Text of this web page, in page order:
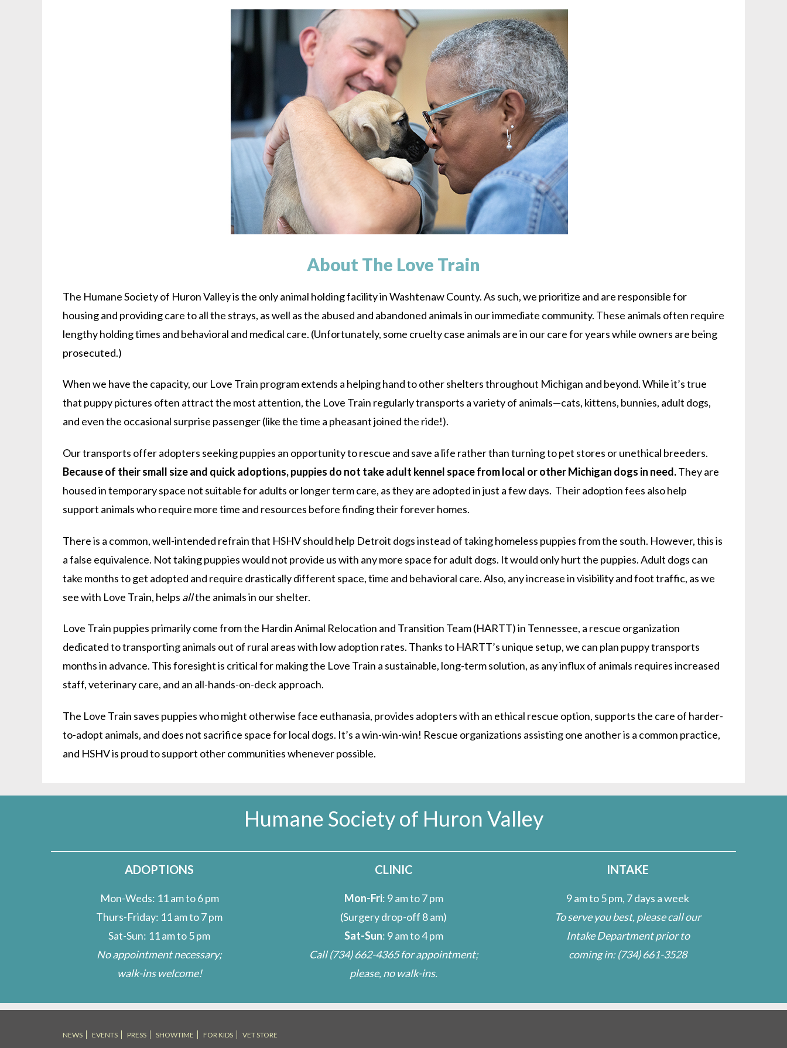
About The Love Train
The Humane Society of Huron Valley is the only animal holding facility in Washtenaw County. As such, we prioritize and are responsible for
housing and providing care to all the strays, as well as the abused and abandoned animals in our immediate community. These animals often require
lengthy holding times and behavioral and medical care. (Unfortunately, some cruelty case animals are in our care for years while owners are being
prosecuted.)
When we have the capacity, our Love Train program extends a helping hand to other shelters throughout Michigan and beyond. While it’s true
that puppy pictures often attract the most attention, the Love Train regularly transports a variety of animals—cats, kittens, bunnies, adult dogs,
and even the occasional surprise passenger (like the time a pheasant joined the ride!).
Our transports offer adopters seeking puppies an opportunity to rescue and save a life rather than turning to pet stores or unethical breeders.
Because of their small size and quick adoptions, puppies do not take adult kennel space from local or other Michigan dogs in need.They are
housed in temporary space not suitable for adults or longer term care, as they are adopted in just a few days. Their adoption fees also help
support animals who require more time and resources before finding their forever homes.
There is a common, well-intended refrain that HSHV should help Detroit dogs instead of taking homeless puppies from the south. However, this is
a false equivalence. Not taking puppies would not provide us with any more space for adult dogs. It would only hurt the puppies. Adult dogs can
take months to get adopted and require drastically different space, time and behavioral care. Also, any increase in visibility and foot traffic, as we
see with Love Train, helps allthe animals in our shelter.
Love Train puppies primarily come from the Hardin Animal Relocation and Transition Team (HARTT) in Tennessee, a rescue organization
dedicated to transporting animals out of rural areas with low adoption rates. Thanks to HARTT’s unique setup, we can plan puppy transports
months in advance. This foresight is critical for making the Love Train a sustainable, long-term solution, as any influx of animals requires increased
staff, veterinary care, and an all-hands-on-deck approach.
The Love Train saves puppies who might otherwise face euthanasia, provides adopters with an ethical rescue option, supports the care of harder-
to-adopt animals, and does not sacrifice space for local dogs. It’s a win-win-win! Rescue organizations assisting one another is a common practice,
and HSHV is proud to support other communities whenever possible.
Humane Society of Huron Valley
ADOPTIONS
Mon-Weds: 11 am to 6 pm
Thurs-Friday: 11 am to 7 pm
Sat-Sun: 11 am to 5 pm
No appointment necessary;
walk-ins welcome!
CLINIC
Mon-Fri: 9 am to 7 pm
(Surgery drop-off 8 am)
Sat-Sun: 9 am to 4 pm
Call(734) 662-4365for appointment;
please, no walk-ins.
INTAKE
9 am to 5 pm, 7 days a week
To serve you best, please call our
Intake Department prior to
coming in:(734) 661-3528
NEWS EVENTS PRESS SHOWTIME FOR KIDS VET STORE